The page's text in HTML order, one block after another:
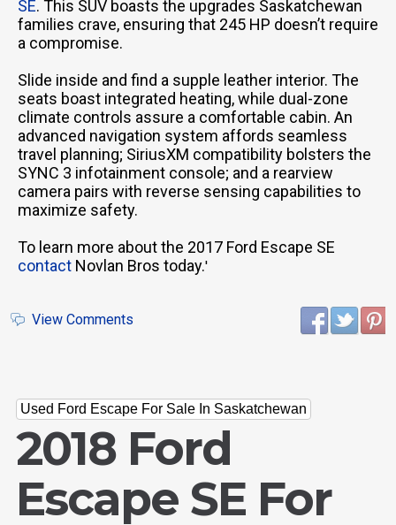
SE. This SUV boasts the upgrades Saskatchewan
families crave, ensuring that 245 HP doesn’t require
a compromise.
Slide inside and find a supple leather interior. The
seats boast integrated heating, while dual-zone
climate controls assure a comfortable cabin. An
advanced navigation system affords seamless
travel planning; SiriusXM compatibility bolsters the
SYNC 3 infotainment console; and a rearview
camera pairs with reverse sensing capabilities to
maximize safety.
To learn more about the 2017 Ford Escape SE
contact Novlan Bros today.'
View Comments
Used Ford Escape For Sale In Saskatchewan
2018 Ford
Escape SE For